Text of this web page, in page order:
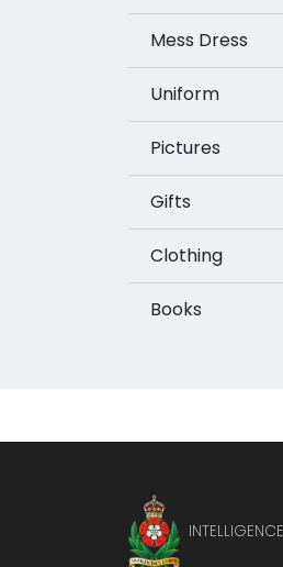
Mess Dress
Uniform
Pictures
Gifts
Clothing
Books